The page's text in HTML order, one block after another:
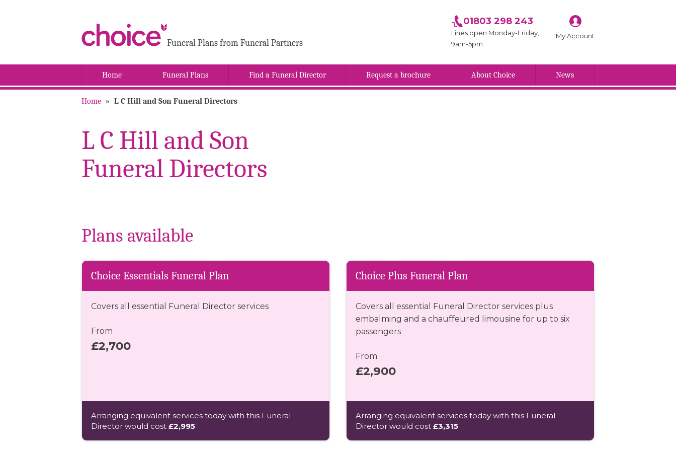
Funeral Plans from Funeral Partners
01803 298 243
Lines open Monday-Friday,
9am-5pm
My Account
Home Funeral Plans Find a Funeral Director Request a brochure About Choice News
Home » L C Hill and Son Funeral Directors
L C Hill and Son
Funeral Directors
Plans available
Choice Essentials Funeral Plan
Covers all essential Funeral Director services
From
£2,700
Arranging equivalent services today with this Funeral
Director would cost £2,995
Choice Plus Funeral Plan
Covers all essential Funeral Director services plus
embalming and a chauffeured limousine for up to six
passengers
From
£2,900
Arranging equivalent services today with this Funeral
Director would cost £3,315